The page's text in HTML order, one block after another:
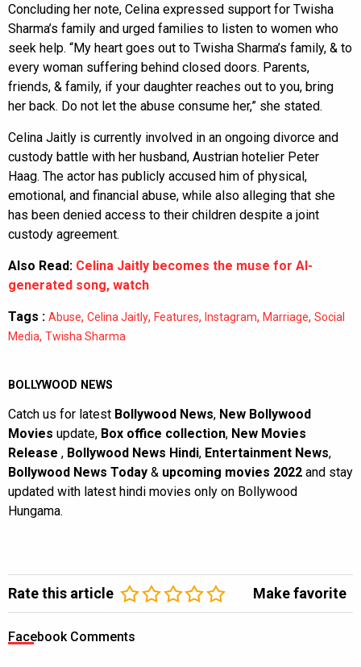
Concluding her note, Celina expressed support for Twisha
Sharma’s family and urged families to listen to women who
seek help. “My heart goes out to Twisha Sharma’s family, & to
every woman suffering behind closed doors. Parents,
friends, & family, if your daughter reaches out to you, bring
her back. Do not let the abuse consume her,” she stated.
Celina Jaitly is currently involved in an ongoing divorce and
custody battle with her husband, Austrian hotelier Peter
Haag. The actor has publicly accused him of physical,
emotional, and financial abuse, while also alleging that she
has been denied access to their children despite a joint
custody agreement.
Also Read: Celina Jaitly becomes the muse for AI-
generated song, watch
Tags : Abuse, Celina Jaitly, Features, Instagram, Marriage, Social
Media, Twisha Sharma
BOLLYWOOD NEWS
Catch us for latest Bollywood News, New Bollywood
Movies update, Box office collection, New Movies
Release , Bollywood News Hindi, Entertainment News,
Bollywood News Today & upcoming movies 2022 and stay
updated with latest hindi movies only on Bollywood
Hungama.
Rate this article Make favorite
Facebook Comments